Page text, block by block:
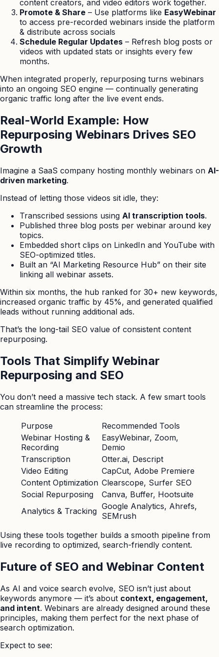
content creators, and video editors work together.
Promote & Share – Use platforms like EasyWebinar
to access pre-recorded webinars inside the platform
& distribute across socials
Schedule Regular Updates – Refresh blog posts or
videos with updated stats or insights every few
months.
When integrated properly, repurposing turns webinars
into an ongoing SEO engine — continually generating
organic traffic long after the live event ends.
Real-World Example: How
Repurposing Webinars Drives SEO
Growth
Imagine a SaaS company hosting monthly webinars on AI-
driven marketing.
Instead of letting those videos sit idle, they:
Transcribed sessions using AI transcription tools.
Published three blog posts per webinar around key
topics.
Embedded short clips on LinkedIn and YouTube with
SEO-optimized titles.
Built an “AI Marketing Resource Hub” on their site
linking all webinar assets.
Within six months, the hub ranked for 30+ new keywords,
increased organic traffic by 45%, and generated qualified
leads without running additional ads.
That’s the long-tail SEO value of consistent content
repurposing.
Tools That Simplify Webinar
Repurposing and SEO
You don’t need a massive tech stack. A few smart tools
can streamline the process:
Purpose
Recommended Tools
Webinar Hosting &
Recording
EasyWebinar, Zoom,
Demio
Transcription
Otter.ai, Descript
Video Editing
CapCut, Adobe Premiere
Content Optimization Clearscope, Surfer SEO
Social Repurposing
Canva, Buffer, Hootsuite
Analytics & Tracking Google Analytics, Ahrefs,
SEMrush
Using these tools together builds a smooth pipeline from
live recording to optimized, search-friendly content.
Future of SEO and Webinar Content
As AI and voice search evolve, SEO isn’t just about
keywords anymore — it’s about context, engagement,
and intent. Webinars are already designed around these
principles, making them perfect for the next phase of
search optimization.
Expect to see: